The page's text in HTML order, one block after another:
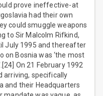
prove ineffective-at
had their own
could smuggle weapons
to Sir Malcolm Rifkind,
July 1995 and thereafter
on Bosnia was ‘the most
On 21 February 1992
arriving, specifically
and their Headquarters